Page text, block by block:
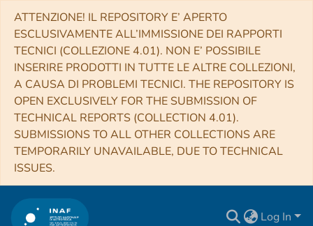
ATTENZIONE! IL REPOSITORY E’ APERTO
ESCLUSIVAMENTE ALL’IMMISSIONE DEI RAPPORTI
TECNICI (COLLEZIONE 4.01). NON E’ POSSIBILE
INSERIRE PRODOTTI IN TUTTE LE ALTRE COLLEZIONI,
A CAUSA DI PROBLEMI TECNICI. THE REPOSITORY IS
OPEN EXCLUSIVELY FOR THE SUBMISSION OF
TECHNICAL REPORTS (COLLECTION 4.01).
SUBMISSIONS TO ALL OTHER COLLECTIONS ARE
TEMPORARILY UNAVAILABLE, DUE TO TECHNICAL
ISSUES.
Log In